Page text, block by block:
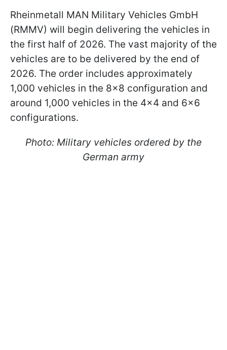
Rheinmetall MAN Military Vehicles GmbH
(RMMV) will begin delivering the vehicles in
the first half of 2026. The vast majority of the
vehicles are to be delivered by the end of
2026. The order includes approximately
1,000 vehicles in the 8x8 configuration and
around 1,000 vehicles in the 4x4 and 6x6
configurations.
Photo: Military vehicles ordered by the
German army